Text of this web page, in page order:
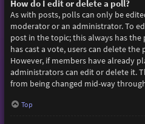
How do I edit or delete a poll?
As with posts, polls can only be
moderator or an administrator. To
post in the topic; this always has
has cast a vote, users can delete
However, if members have already
administrators can edit or delete it.
from being changed mid-way
Top